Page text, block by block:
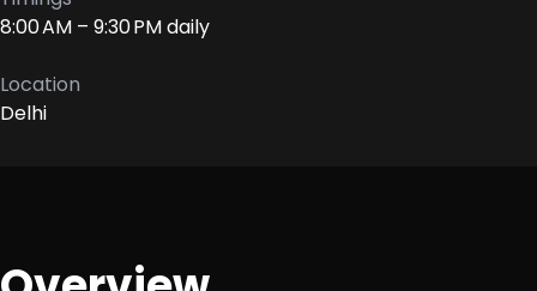
8:00 AM – 9:30 PM daily
Location
Delhi